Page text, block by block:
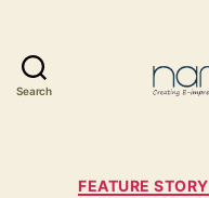
Search
FEATURE STORY